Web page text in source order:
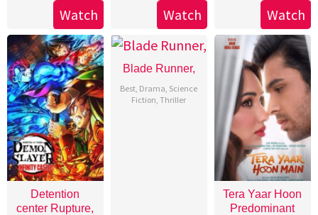
Watch Watch Watch
Detention
center Rupture,
Blade Runner,
Best, Drama, Science
Fiction,Thriller
Tera Yaar Hoon
Predominant